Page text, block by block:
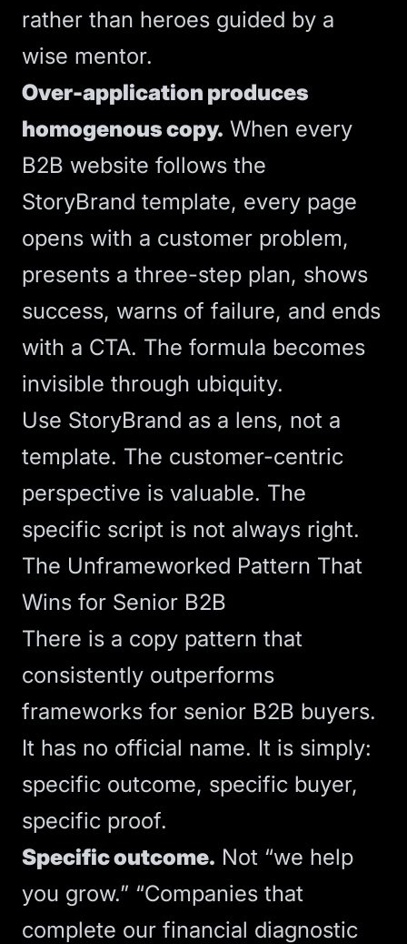
rather than heroes guided by a
wise mentor.
Over-application produces
homogenous copy. When every
B2B website follows the
StoryBrand template, every page
opens with a customer problem,
presents a three-step plan, shows
success, warns of failure, and ends
with a CTA. The formula becomes
invisible through ubiquity.
Use StoryBrand as a lens, not a
template. The customer-centric
perspective is valuable. The
specific script is not always right.
The Unframeworked Pattern That
Wins for Senior B2B
There is a copy pattern that
consistently outperforms
frameworks for senior B2B buyers.
It has no official name. It is simply:
specific outcome, specific buyer,
specific proof.
Specific outcome. Not “we help
you grow.” “Companies that
complete our financial diagnostic